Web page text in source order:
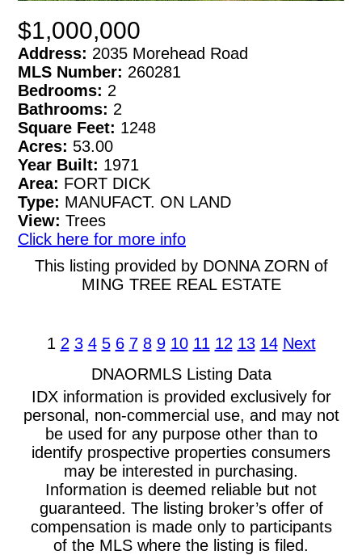
$1,000,000
Address: 2035 Morehead Road
MLS Number: 260281
Bedrooms: 2
Bathrooms: 2
Square Feet: 1248
Acres: 53.00
Year Built: 1971
Area: FORT DICK
Type: MANUFACT. ON LAND
View: Trees
Click here for more info
This listing provided by DONNA ZORN of
MING TREE REAL ESTATE
1 2 3 4 5 6 7 8 9 10 11 12 13 14 Next
DNAORMLS Listing Data
IDX information is provided exclusively for
personal, non-commercial use, and may not
be used for any purpose other than to
identify prospective properties consumers
may be interested in purchasing.
Information is deemed reliable but not
guaranteed. The listing broker’s offer of
compensation is made only to participants
of the MLS where the listing is filed.